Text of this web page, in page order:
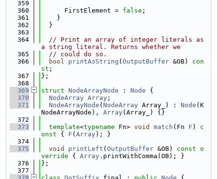
  359
  360
      FirstElement =
false ;
  361
    }
  362
  }
  363
  364
// Print an array of integer literals as
a string literal. Returns whether we
  365
// could do so.
  366
bool printAsString ( OutputBuffer &OB) con
st ;
  367
};
  368
  369
struct NodeArrayNode : Node {
  370
NodeArray Array ;
  371
NodeArrayNode ( NodeArray Array_) : Node (K
NodeArrayNode), Array(Array_) {}
  372
  373
template<typename Fn> void match (Fn F )
c
onst { F ( Array); }
  374
  375
void printLeft ( OutputBuffer &OB)
const o
verride { Array .printWithComma(OB); }
  376
};
  377